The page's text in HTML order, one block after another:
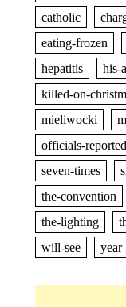
catholic
eating-frozen
hepatitis
his-
killed-on-
mieliwocki
officials-reported
seven-times
the-convention
the-lighting
will-see
year